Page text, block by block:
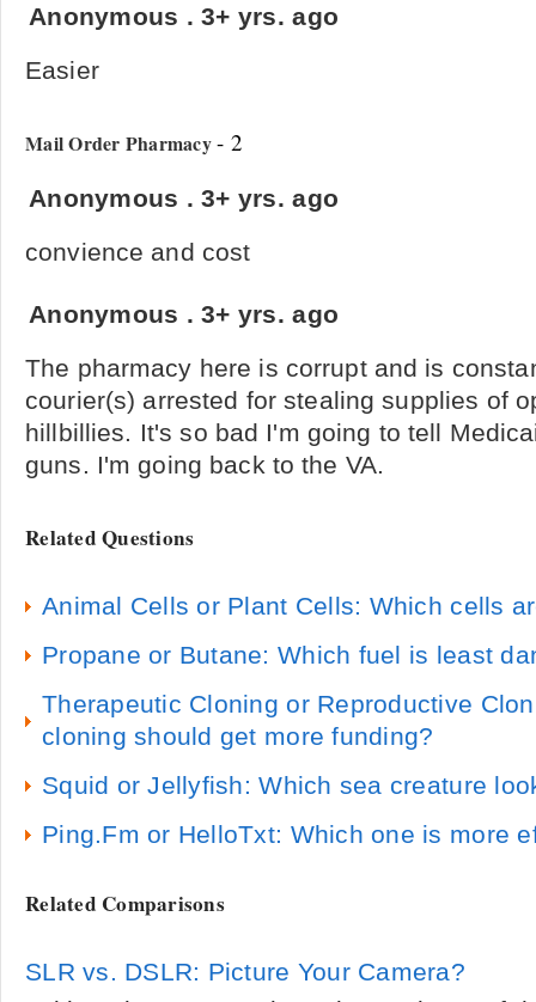
Anonymous .3+ yrs. ago
Easier
Mail Order Pharmacy- 2
Anonymous .3+ yrs. ago
convience and cost
Anonymous .3+ yrs. ago
The pharmacy here is corrupt and is
courier(s) arrested for stealing supplies of
hillbillies. It's so bad I'm going to tell
guns. I'm going back to the VA.
Related Questions
Animal Cells or Plant Cells: Which cells
Propane or Butane: Which fuel is least
Therapeutic Cloning or Reproductive
cloning should get more funding?
Squid or Jellyfish: Which sea creature
Ping.Fm or HelloTxt: Which one is more
Related Comparisons
SLR vs. DSLR: Picture Your Camera?